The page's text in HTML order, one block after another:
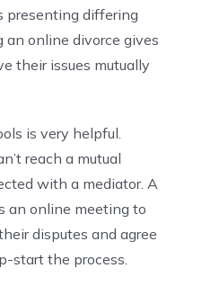
presenting differing
online divorce gives
their issues mutually
is very helpful.
reach a mutual
with a mediator. A
an online meeting to
disputes and agree
start the process.